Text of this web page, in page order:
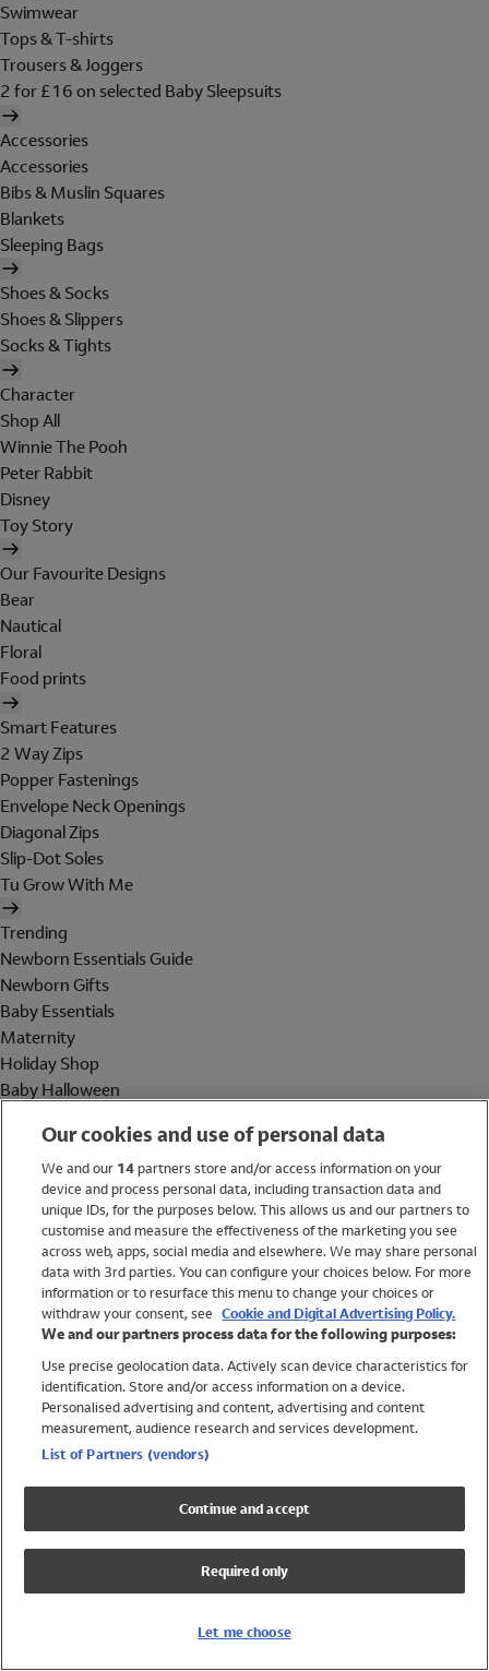
Swimwear
Tops & T-shirts
Trousers & Joggers
2 for £16 on selected Baby Sleepsuits
Accessories
Accessories
Bibs & Muslin Squares
Blankets
Sleeping Bags
Shoes & Socks
Shoes & Slippers
Socks & Tights
Character
Shop All
Winnie The Pooh
Peter Rabbit
Disney
Toy Story
Our Favourite Designs
Bear
Nautical
Floral
Food prints
Smart Features
2 Way Zips
Popper Fastenings
Envelope Neck Openings
Diagonal Zips
Slip-Dot Soles
Tu Grow With Me
Trending
Newborn Essentials Guide
Newborn Gifts
Baby Essentials
Maternity
Holiday Shop
Baby Halloween
Holiday Shop
Swimwear
Women
Trending
Shop All Holiday Shop
Swimwear
Girls Swimwear
Boys Swimwear
Our cookies and use of personal data
We and our 14partners store and/or access information on your
device and process personal data, including transaction data and
unique IDs, for the purposes below. This allows us and our partners to
customise and measure the effectiveness of the marketing you see
across web, apps, social media and elsewhere. We may share personal
data with 3rd parties. You can configure your choices below. For more
information or to resurface this menu to change your choices or
withdraw your consent, see Cookie and Digital Advertising Policy.
We and our partners process data for the following purposes:
Use precise geolocation data. Actively scan device characteristics for
identification. Store and/or access information on a device.
Personalised advertising and content, advertising and content
measurement, audience research and services development.
List of Partners (vendors)
Continue and accept
Required only
Let me choose